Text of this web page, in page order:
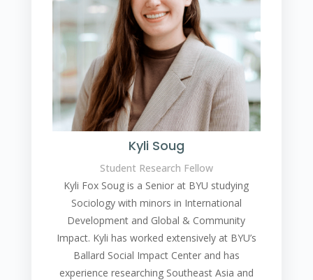
Kyli Soug
Student Research Fellow
Kyli Fox Soug is a Senior at BYU studying
Sociology with minors in International
Development and Global & Community
Impact. Kyli has worked extensively at BYU’s
Ballard Social Impact Center and has
experience researching Southeast Asia and